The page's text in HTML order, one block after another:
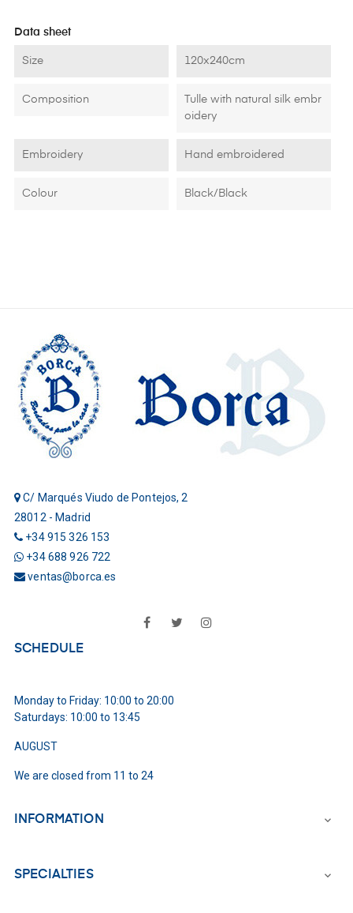
Data sheet
Size 120x240cm
Composition
Tulle with natural silk embr
oidery
Embroidery Hand embroidered
Colour Black/Black
C/ Marqués Viudo de Pontejos, 2
28012 - Madrid
+34 915 326 153
+34 688 926 722
ventas@borca.es
FacebookTwitter
SCHEDULE
Monday to Friday: 10:00 to 20:00
Saturdays: 10:00 to 13:45
AUGUST
We are closed from 11 to 24
INFORMATION 
SPECIALTIES 